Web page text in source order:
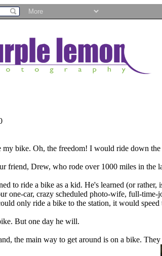
bike. Oh, the freedom! I would ride down
friend, Drew, who rode over 1000 miles in the
to ride a bike as a kid. He's learned (or
one-car, crazy scheduled photo-wife, full-
only ride a bike to the station, it would speed
But one day he will.
the main way to get around is on a bike.